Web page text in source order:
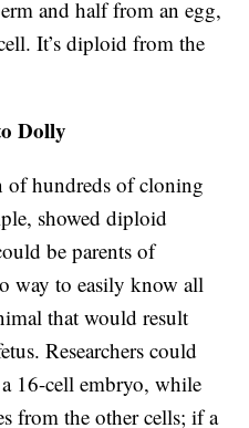
and half from an egg,
It’s diploid from the
Dolly
hundreds of cloning
showed diploid
be parents of
way to easily know all
that would result
Researchers could
16-cell embryo, while
from the other cells; if a